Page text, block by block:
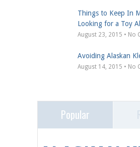
Things to Keep In
Looking for a Toy
August 23, 2015 • No
Avoiding Alaskan
August 14, 2015 • No
Popular